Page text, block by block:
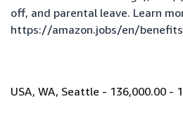
off, and parental leave. Learn
https://amazon.jobs/en/benefits
USA, WA, Seattle - 136,000.00 -